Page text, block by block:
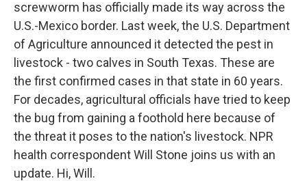
screwworm has officially made its way across the
U.S.-Mexico border. Last week, the U.S. Department
of Agriculture announced it detected the pest in
livestock - two calves in South Texas. These are
the first confirmed cases in that state in 60 years.
For decades, agricultural officials have tried to keep
the bug from gaining a foothold here because of
the threat it poses to the nation's livestock. NPR
health correspondent Will Stone joins us with an
update. Hi, Will.